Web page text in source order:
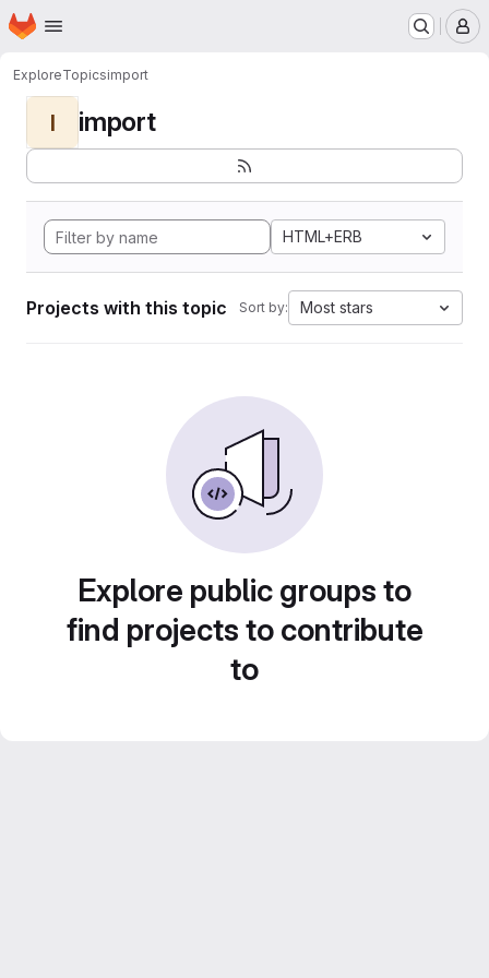
Skip to main content
Homepage
ExploreTopicsimport
I import
HTML+ERB
Projects with this topic Sort by: Most stars
Explore public groups to
find projects to contribute
to